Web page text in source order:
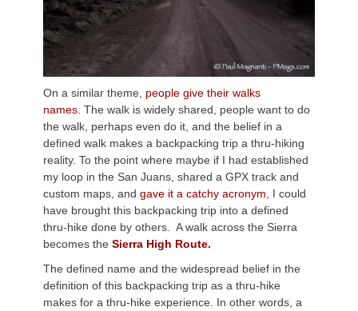
On a similar theme, people give their walks
names. The walk is widely shared, people want to do
the walk, perhaps even do it, and the belief in a
defined walk makes a backpacking trip a thru-hiking
reality. To the point where maybe if I had established
my loop in the San Juans, shared a GPX track and
custom maps, and gave it a catchy acronym , I could
have brought this backpacking trip into a defined
thru-hike done by others. A walk across the Sierra
becomes the Sierra High Route.
The defined name and the widespread belief in the
definition of this backpacking trip as a thru-hike
makes for a thru-hike experience. In other words, a